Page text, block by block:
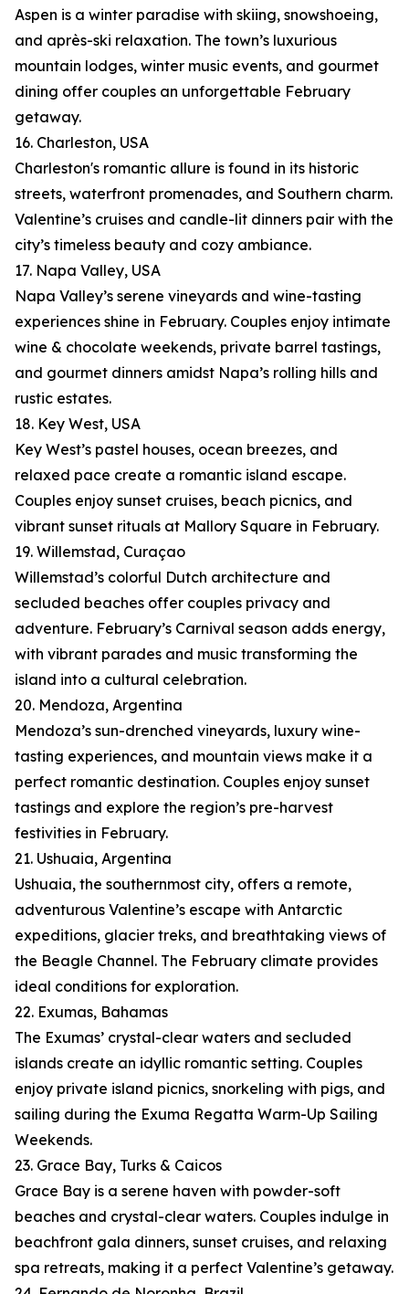
Aspen is a winter paradise with skiing, snowshoeing,
and après-ski relaxation. The town’s luxurious
mountain lodges, winter music events, and gourmet
dining offer couples an unforgettable February
getaway.
16. Charleston, USA
Charleston's romantic allure is found in its historic
streets, waterfront promenades, and Southern charm.
Valentine’s cruises and candle-lit dinners pair with the
city’s timeless beauty and cozy ambiance.
17. Napa Valley, USA
Napa Valley’s serene vineyards and wine-tasting
experiences shine in February. Couples enjoy intimate
wine & chocolate weekends, private barrel tastings,
and gourmet dinners amidst Napa’s rolling hills and
rustic estates.
18. Key West, USA
Key West’s pastel houses, ocean breezes, and
relaxed pace create a romantic island escape.
Couples enjoy sunset cruises, beach picnics, and
vibrant sunset rituals at Mallory Square in February.
19. Willemstad, Curaçao
Willemstad’s colorful Dutch architecture and
secluded beaches offer couples privacy and
adventure. February’s Carnival season adds energy,
with vibrant parades and music transforming the
island into a cultural celebration.
20. Mendoza, Argentina
Mendoza’s sun-drenched vineyards, luxury wine-
tasting experiences, and mountain views make it a
perfect romantic destination. Couples enjoy sunset
tastings and explore the region’s pre-harvest
festivities in February.
21. Ushuaia, Argentina
Ushuaia, the southernmost city, offers a remote,
adventurous Valentine’s escape with Antarctic
expeditions, glacier treks, and breathtaking views of
the Beagle Channel. The February climate provides
ideal conditions for exploration.
22. Exumas, Bahamas
The Exumas’ crystal-clear waters and secluded
islands create an idyllic romantic setting. Couples
enjoy private island picnics, snorkeling with pigs, and
sailing during the Exuma Regatta Warm-Up Sailing
Weekends.
23. Grace Bay, Turks & Caicos
Grace Bay is a serene haven with powder-soft
beaches and crystal-clear waters. Couples indulge in
beachfront gala dinners, sunset cruises, and relaxing
spa retreats, making it a perfect Valentine’s getaway.